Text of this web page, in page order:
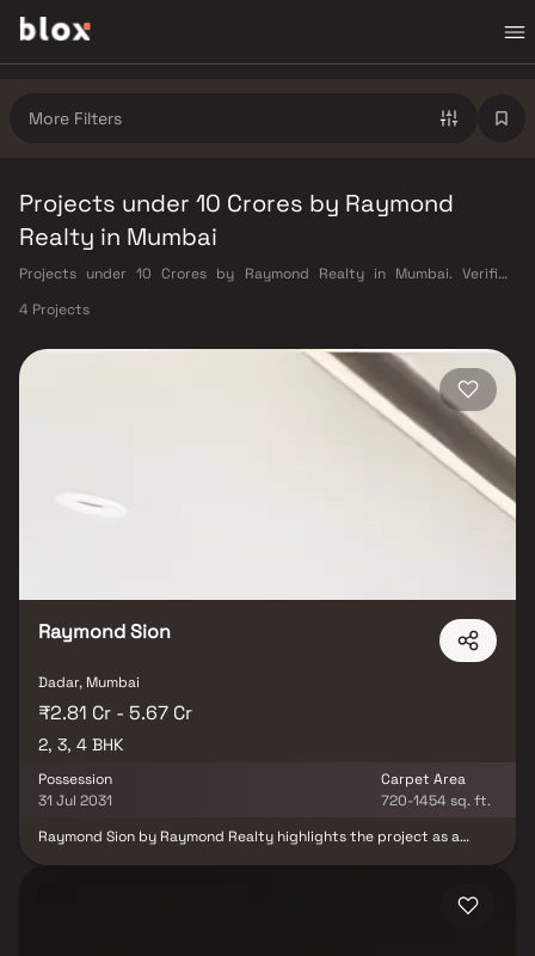
More Filters
Projects under 10 Crores by Raymond
Realty in Mumbai
Projects under 10 Crores by Raymond Realty in Mumbai. Verified
4 Projects
Raymond Sion
Dadar, Mumbai
₹2.81 Cr - 5.67 Cr
2, 3, 4 BHK
Possession
31 Jul 2031
Carpet Area
720-1454 sq. ft.
Raymond Sion by Raymond Realty highlights the project as a
wide range of homebuyers looking for premium living options. It